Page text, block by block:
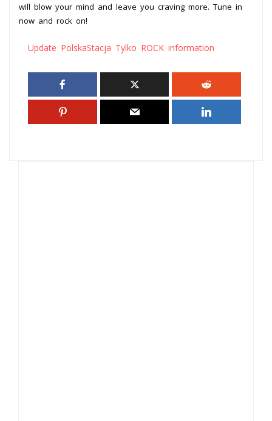
will blow your mind and leave you craving more. Tune in
now and rock on!
Update PolskaStacja Tylko ROCK information